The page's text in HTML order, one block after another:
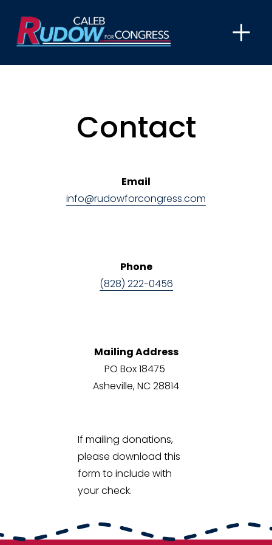
O
p
Contact
Email
info@rudowforcongress.com
Phone
(828) 222-0456‬
Mailing Address
PO Box 18475
Asheville, NC 28814
If mailing donations,
please download this
form to include with
your check.